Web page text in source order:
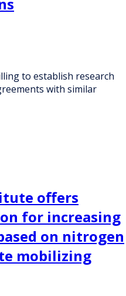
to establish research
with similar
offers
for increasing
on nitrogen
mobilizing